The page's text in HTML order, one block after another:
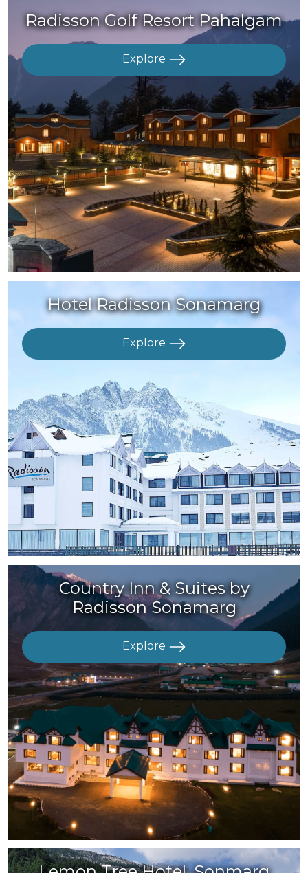
Radisson Golf Resort Pahalgam
Explore
Hotel Radisson Sonamarg
Explore
Country Inn & Suites by
Radisson Sonamarg
Explore